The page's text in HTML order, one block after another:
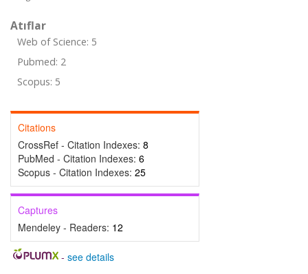
Atıflar
Web of Science: 5
Pubmed: 2
Scopus: 5
Citations
CrossRef - Citation Indexes: 8
PubMed - Citation Indexes: 6
Scopus - Citation Indexes: 25
Captures
Mendeley - Readers: 12
- see details